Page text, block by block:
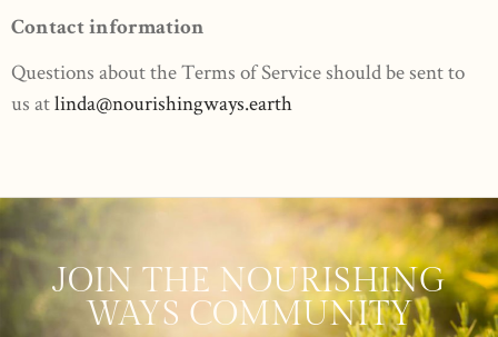
Contact information
Questions about the Terms of Service should be sent to
us atlinda@nourishingways.earth
JOIN THE NOURISHING
WAYS COMMUNITY